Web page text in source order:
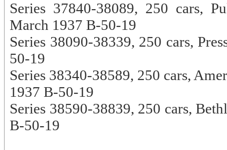
Series 37840-38089, 250 cars,
March 1937 B-50-19
Series 38090-38339, 250 cars,
50-19
Series 38340-38589, 250 cars,
1937 B-50-19
Series 38590-38839, 250 cars,
B-50-19